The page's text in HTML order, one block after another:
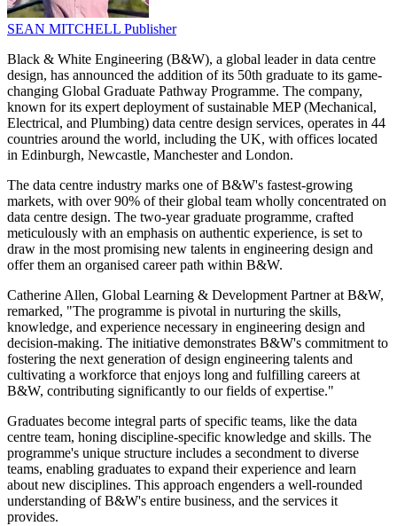
SEAN MITCHELL Publisher
Black & White Engineering (B&W), a global leader in data centre
design, has announced the addition of its 50th graduate to its game-
changing Global Graduate Pathway Programme. The company,
known for its expert deployment of sustainable MEP (Mechanical,
Electrical, and Plumbing) data centre design services, operates in 44
countries around the world, including the UK, with offices located
in Edinburgh, Newcastle, Manchester and London.
The data centre industry marks one of B&W's fastest-growing
markets, with over 90% of their global team wholly concentrated on
data centre design. The two-year graduate programme, crafted
meticulously with an emphasis on authentic experience, is set to
draw in the most promising new talents in engineering design and
offer them an organised career path within B&W.
Catherine Allen, Global Learning & Development Partner at B&W,
remarked, "The programme is pivotal in nurturing the skills,
knowledge, and experience necessary in engineering design and
decision-making. The initiative demonstrates B&W's commitment to
fostering the next generation of design engineering talents and
cultivating a workforce that enjoys long and fulfilling careers at
B&W, contributing significantly to our fields of expertise."
Graduates become integral parts of specific teams, like the data
centre team, honing discipline-specific knowledge and skills. The
programme's unique structure includes a secondment to diverse
teams, enabling graduates to expand their experience and learn
about new disciplines. This approach engenders a well-rounded
understanding of B&W's entire business, and the services it
provides.